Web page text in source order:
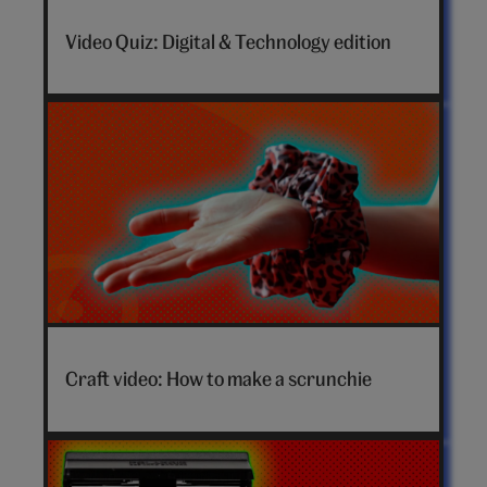
Video Quiz: Digital & Technology edition
How
make
scrunchie
video
Craft video: How to make a scrunchie